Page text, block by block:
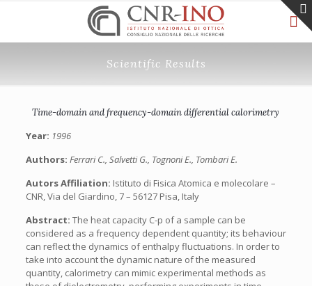
Scientific Results
Time-domain and frequency-domain differential calorimetry
Year: 1996
Authors: Ferrari C., Salvetti G., Tognoni E., Tombari E.
Autors Affiliation: Istituto di Fisica Atomica e molecolare –
CNR, Via del Giardino, 7 – 56127 Pisa, Italy
Abstract: The heat capacity C-p of a sample can be
considered as a frequency dependent quantity; its behaviour
can reflect the dynamics of enthalpy fluctuations. In order to
take into account the dynamic nature of the measured
quantity, calorimetry can mimic experimental methods as